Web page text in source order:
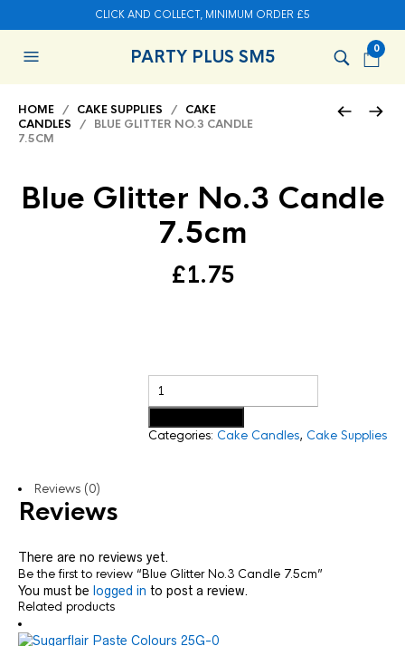
CLICK AND COLLECT, MINIMUM ORDER £5
PARTY PLUS SM5 0
HOME / CAKE SUPPLIES / CAKE
CANDLES / BLUE GLITTER NO.3 CANDLE
7.5CM
Blue Glitter No.3 Candle
7.5cm
£1.75
Categories: Cake Candles, Cake Supplies
Reviews (0)
Reviews
There are no reviews yet.
Be the first to review “Blue Glitter No.3 Candle 7.5cm”
You must be logged in to post a review.
Related products